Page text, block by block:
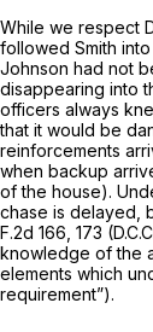
While we respect
followed Smith
Johnson had not
disappearing into
officers always
that it would be
reinforcements
when backup
of the house).
chase is delayed,
F.2d 166 , 173
knowledge of the
elements which
requirement”).